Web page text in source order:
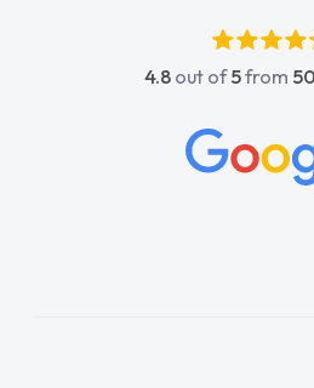
absolutely fantastic, he
beyond to help me. He
concerns or questions. His
vehicles was impeccable,
4.8 out of5from